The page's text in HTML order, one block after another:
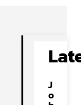
J
o